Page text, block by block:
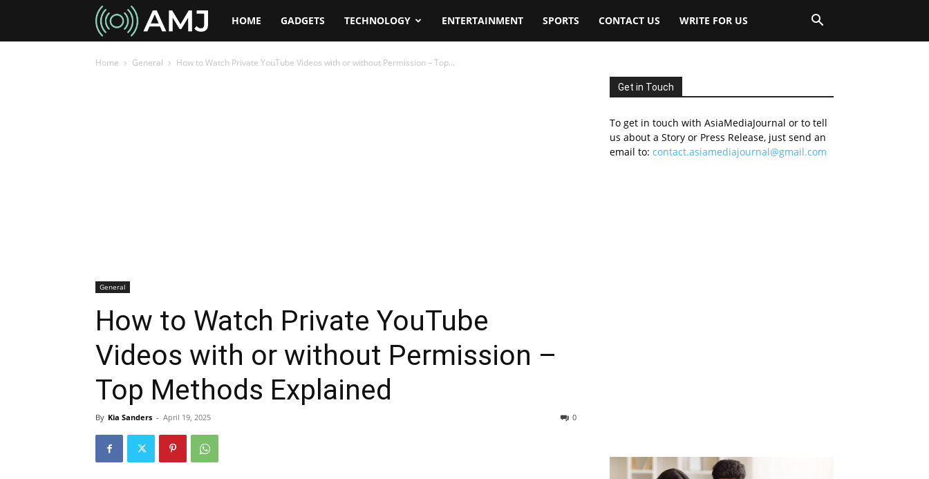
AMJHOME GADGETS TECHNOLOGY ENTERTAINMENT SPORTS CONTACT US WRITE FOR US
Home General How to Watch Private YouTube Videos with or without Permission – Top...
General
How to Watch Private YouTube
Videos with or without Permission –
Top Methods Explained
By Kia Sanders - April 19, 2025 0
Get in Touch
To get in touch with AsiaMediaJournal or to tell
us about a Story or Press Release, just send an
email to: contact.asiamediajournal@gmail.com